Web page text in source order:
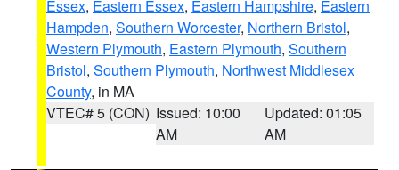
Essex, Eastern Essex, Eastern Hampshire, Eastern
Hampden, Southern Worcester, Northern Bristol,
Western Plymouth, Eastern Plymouth, Southern
Bristol, Southern Plymouth, Northwest Middlesex
County, in MA
VTEC# 5 (CON) Issued: 10:00
AM
Updated: 01:05
AM